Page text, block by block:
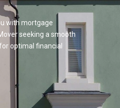
with mortgage
seeking a smooth
optimal financial